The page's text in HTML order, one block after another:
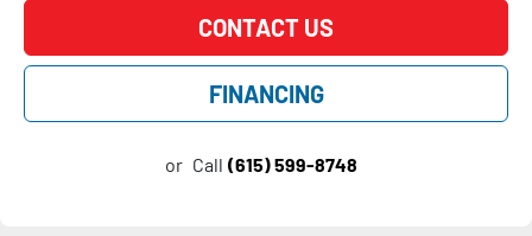
CONTACT US
FINANCING
or Call (615) 599-8748